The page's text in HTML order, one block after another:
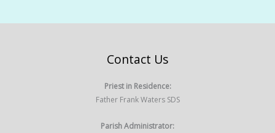
Contact Us
Priest in Residence:
Father Frank Waters SDS
Parish Administrator: